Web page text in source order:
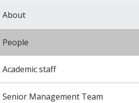
About
People
Academic staff
Senior Management Team